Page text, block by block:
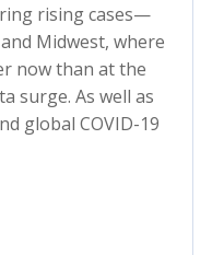
rising cases—
Midwest, where
now than at the
surge. As well as
global COVID-19